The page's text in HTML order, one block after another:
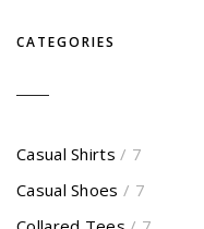
CATEGORIES
Casual Shirts / 7
Casual Shoes / 7